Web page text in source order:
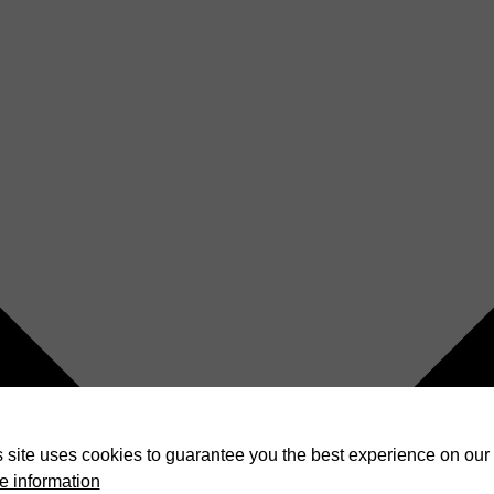
site uses cookies to guarantee you the best experience on our
information